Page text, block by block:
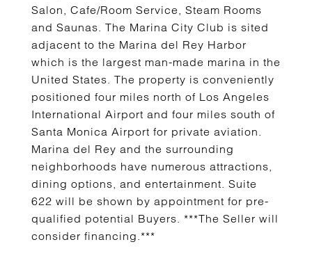
Salon, Cafe/Room Service, Steam Rooms
and Saunas. The Marina City Club is sited
adjacent to the Marina del Rey Harbor
which is the largest man-made marina in the
United States. The property is conveniently
positioned four miles north of Los Angeles
International Airport and four miles south of
Santa Monica Airport for private aviation.
Marina del Rey and the surrounding
neighborhoods have numerous attractions,
dining options, and entertainment. Suite
622 will be shown by appointment for pre-
qualified potential Buyers. ***The Seller will
consider financing.***